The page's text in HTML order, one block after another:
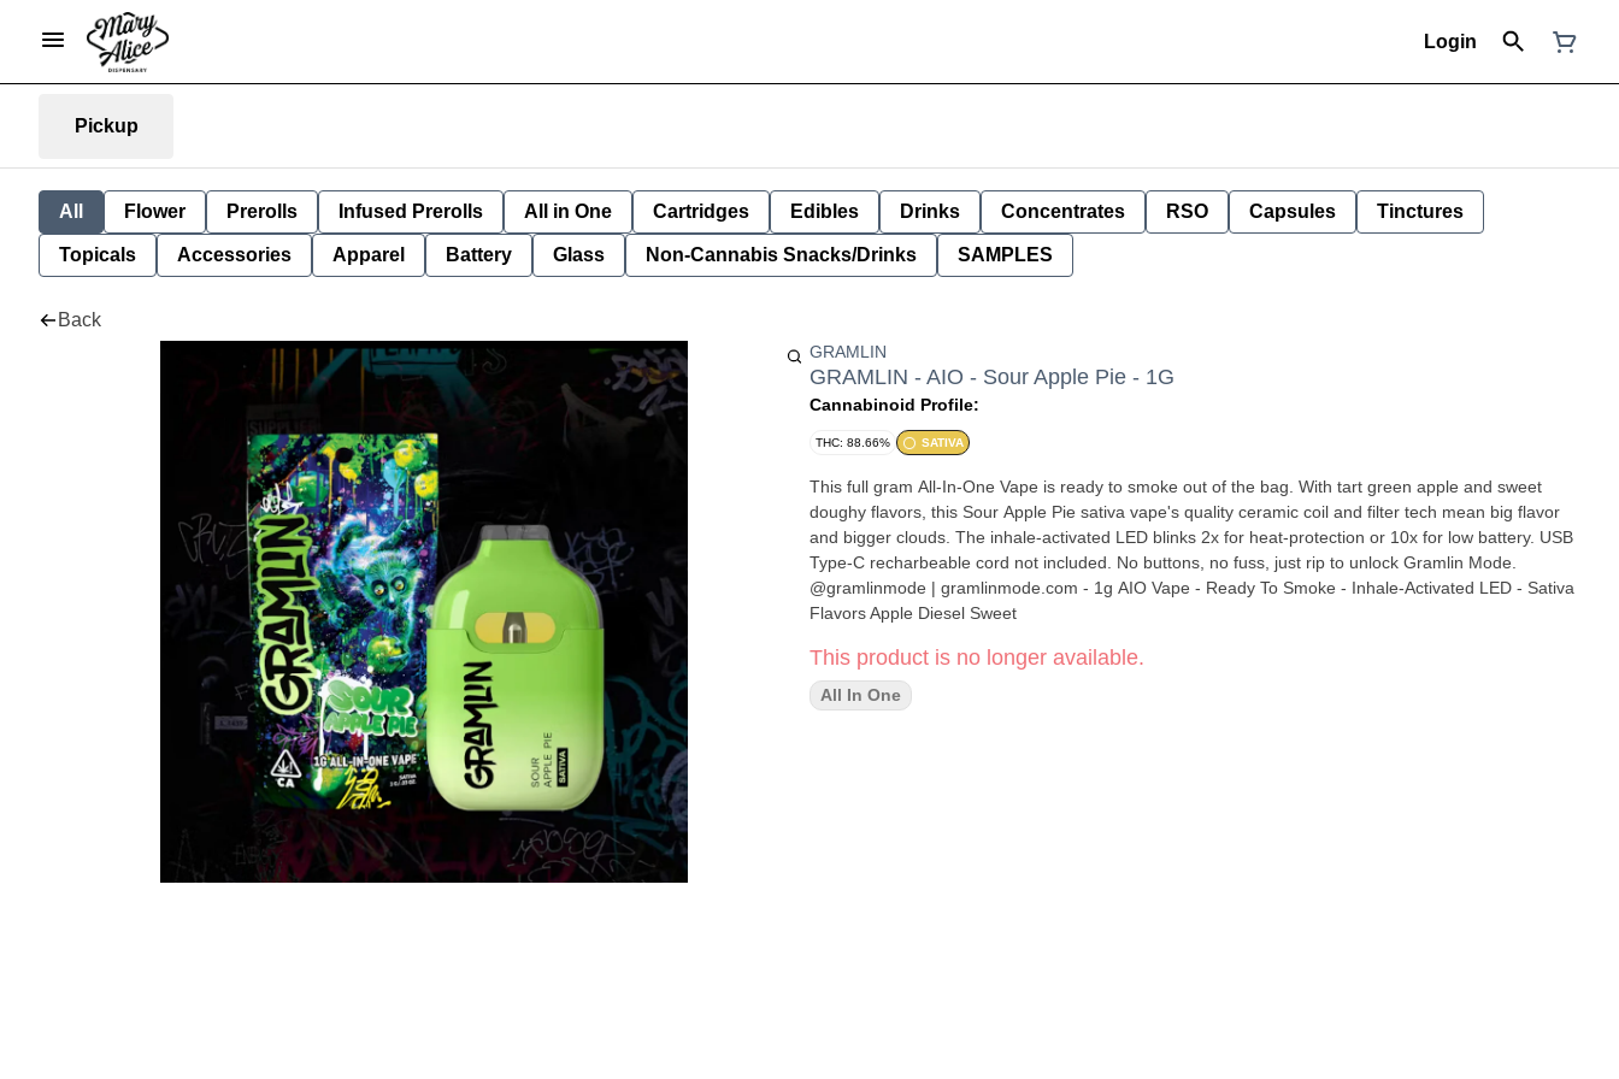
Login
Pickup
All Flower Prerolls Infused Prerolls All in One Cartridges Edibles Drinks Concentrates RSO Capsules Tinctures
Topicals Accessories Apparel Battery Glass Non-Cannabis Snacks/Drinks SAMPLES
Back
GRAMLIN
GRAMLIN - AIO - Sour Apple Pie - 1G
Cannabinoid Profile:
THC: 88.66% SATIVA
This full gram All-In-One Vape is ready to smoke out of the bag. With tart green apple and sweet
doughy flavors, this Sour Apple Pie sativa vape's quality ceramic coil and filter tech mean big flavor
and bigger clouds. The inhale-activated LED blinks 2x for heat-protection or 10x for low battery. USB
Type-C recharbeable cord not included. No buttons, no fuss, just rip to unlock Gramlin Mode.
@gramlinmode | gramlinmode.com - 1g AIO Vape - Ready To Smoke - Inhale-Activated LED - Sativa
Flavors Apple Diesel Sweet
This product is no longer available.
All In One